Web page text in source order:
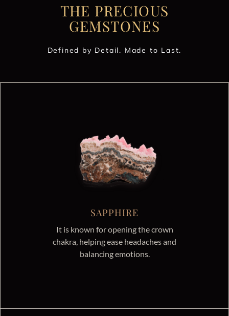
THE PRECIOUS
GEMSTONES
Defined by Detail. Made to Last.
SAPPHIRE
It is known for opening the crown
chakra, helping ease headaches and
balancing emotions.